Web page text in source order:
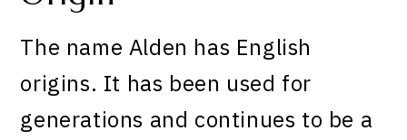
The name Alden has English
origins. It has been used for
generations and continues to be a